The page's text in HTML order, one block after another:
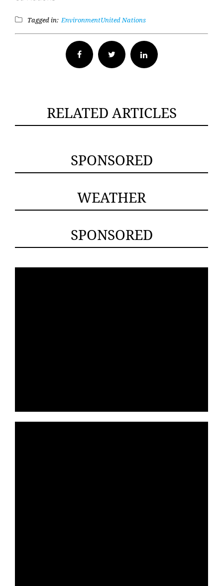
Tagged in: EnvironmentUnited Nations
Facebook Twitter
RELATED ARTICLES
SPONSORED
WEATHER
SPONSORED